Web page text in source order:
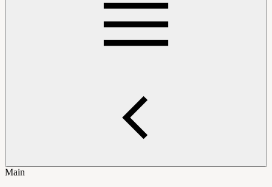
Main